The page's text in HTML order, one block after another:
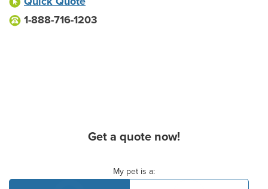
1-888-716-1203
Get a quote now!
My pet is a: